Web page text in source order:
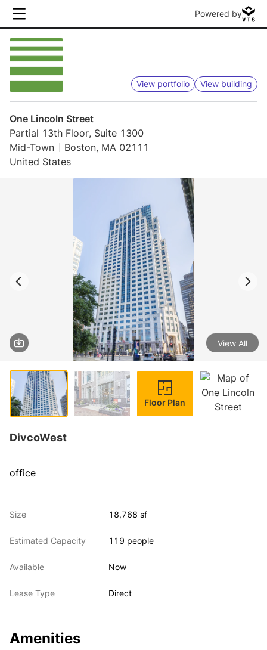
Powered by
View portfolio View building
One Lincoln Street
Partial 13th Floor, Suite 1300
Mid-Town
Boston, MA 02111
United States
1 / 4
View All
Floor Plan
DivcoWest
office
Size 18,768 sf
Estimated Capacity 119 people
Available Now
Lease Type Direct
Amenities